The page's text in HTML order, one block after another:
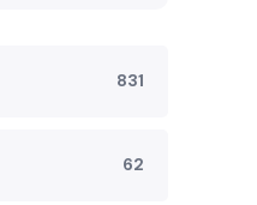
831
62